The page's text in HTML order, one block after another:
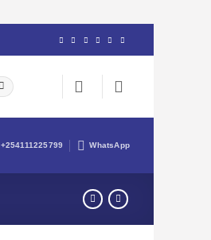
+254111225799 WhatsApp